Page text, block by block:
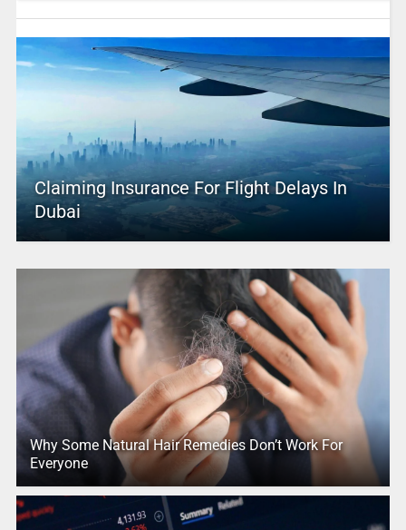
Claiming Insurance For Flight Delays In
Dubai
Why Some Natural Hair Remedies Don’t Work For
Everyone